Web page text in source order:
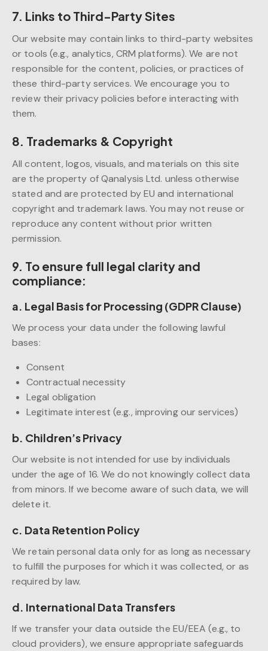
7. Links to Third-Party Sites
Our website may contain links to third-party websites
or tools (e.g., analytics, CRM platforms). We are not
responsible for the content, policies, or practices of
these third-party services. We encourage you to
review their privacy policies before interacting with
them.
8. Trademarks & Copyright
All content, logos, visuals, and materials on this site
are the property of Qanalysis Ltd. unless otherwise
stated and are protected by EU and international
copyright and trademark laws. You may not reuse or
reproduce any content without prior written
permission.
9. To ensure full legal clarity and
compliance:
a. Legal Basis for Processing (GDPR Clause)
We process your data under the following lawful
bases:
Consent
Contractual necessity
Legal obligation
Legitimate interest (e.g., improving our services)
b. Children’s Privacy
Our website is not intended for use by individuals
under the age of 16. We do not knowingly collect data
from minors. If we become aware of such data, we will
delete it.
c. Data Retention Policy
We retain personal data only for as long as necessary
to fulfill the purposes for which it was collected, or as
required by law.
d. International Data Transfers
If we transfer your data outside the EU/EEA (e.g., to
cloud providers), we ensure appropriate safeguards